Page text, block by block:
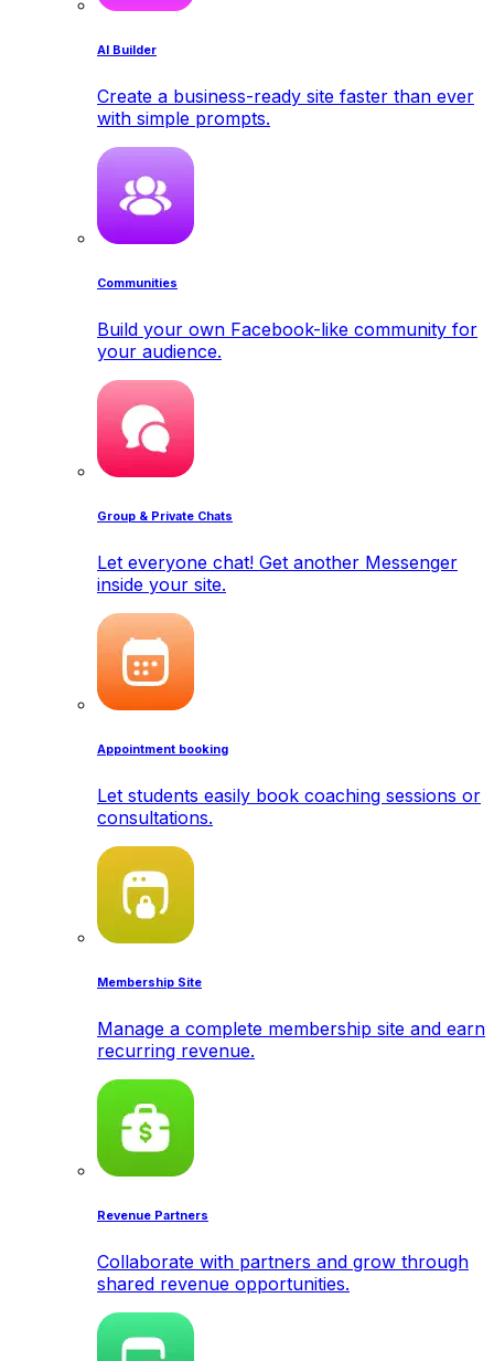
AI Builder
Create a business-ready site faster than ever
with simple prompts.
Communities
Build your own Facebook-like community for
your audience.
Group & Private Chats
Let everyone chat! Get another Messenger
inside your site.
Appointment booking
Let students easily book coaching sessions or
consultations.
Membership Site
Manage a complete membership site and earn
recurring revenue.
Revenue Partners
Collaborate with partners and grow through
shared revenue opportunities.